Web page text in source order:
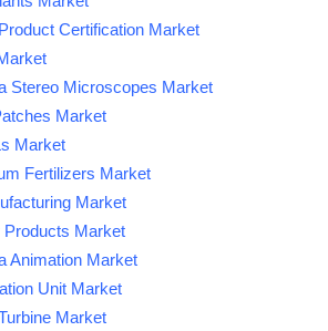
Certification Market
Stereo Microscopes Market
Market
Market
Fertilizers Market
Market
Products Market
Animation Market
Unit Market
Market